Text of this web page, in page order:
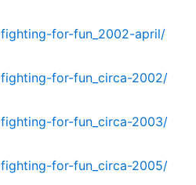
fighting-for-fun_2002-april/
fighting-for-fun_circa-2002/
fighting-for-fun_circa-2003/
fighting-for-fun_circa-2005/